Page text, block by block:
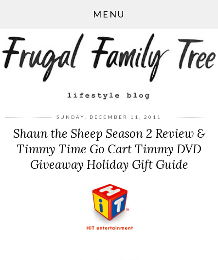
MENU
SUNDAY, DECEMBER 11, 2011
Shaun the Sheep Season 2 Review &
Timmy Time Go Cart Timmy DVD
Giveaway Holiday Gift Guide